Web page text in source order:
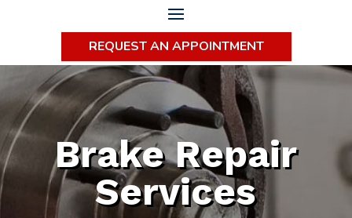
REQUEST AN APPOINTMENT
Brake Repair
Services